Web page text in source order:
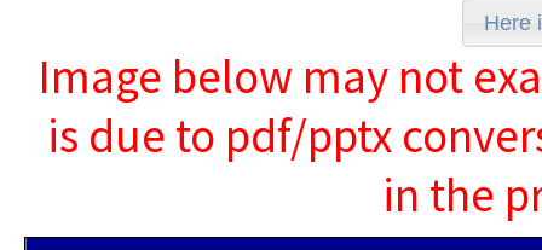
Here
Image below may not
is due to pdf/pptx
in the